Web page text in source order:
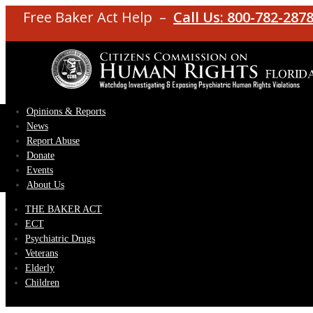
Free Baker Act Help – Call Us: 800-782-2878
Opinions & Reports
News
Report Abuse
Donate
Events
About Us
THE BAKER ACT
ECT
Psychiatric Drugs
Veterans
Elderly
Children